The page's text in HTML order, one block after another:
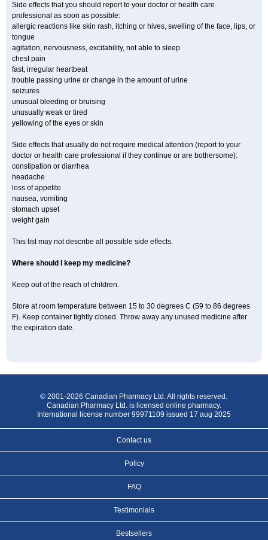
Side effects that you should report to your doctor or health care
professional as soon as possible:
allergic reactions like skin rash, itching or hives, swelling of the face, lips, or
tongue
agitation, nervousness, excitability, not able to sleep
chest pain
fast, irregular heartbeat
trouble passing urine or change in the amount of urine
seizures
unusual bleeding or bruising
unusually weak or tired
yellowing of the eyes or skin
Side effects that usually do not require medical attention (report to your
doctor or health care professional if they continue or are bothersome):
constipation or diarrhea
headache
loss of appetite
nausea, vomiting
stomach upset
weight gain
This list may not describe all possible side effects.
Where should I keep my medicine?
Keep out of the reach of children.
Store at room temperature between 15 to 30 degrees C (59 to 86 degrees
F). Keep container tightly closed. Throw away any unused medicine after
the expiration date.
© 2001-2026 Canadian Pharmacy Ltd. All rights reserved.
Canadian Pharmacy Ltd. is licensed online pharmacy.
International license number 99971109 issued 17 aug 2025
Contact us
Policy
FAQ
Testimonials
Bestsellers